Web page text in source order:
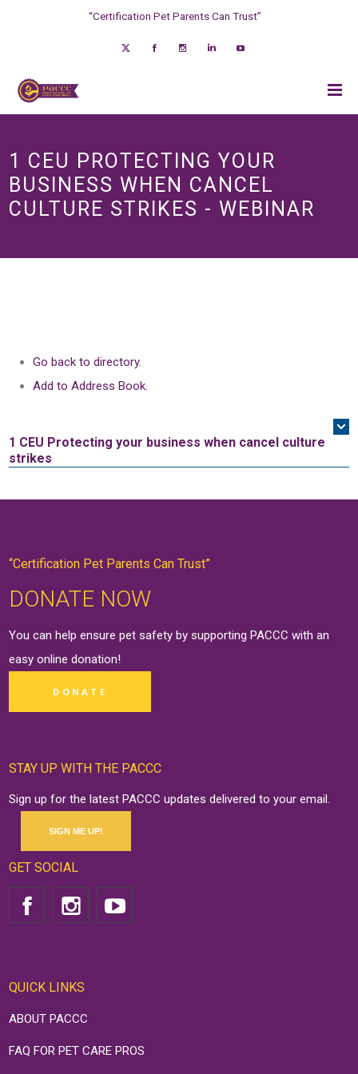
“Certification Pet Parents Can Trust”
1 CEU PROTECTING YOUR
BUSINESS WHEN CANCEL
CULTURE STRIKES - WEBINAR
Go back to directory.
Add to Address Book.
1 CEU Protecting your business when cancel culture
strikes
“Certification Pet Parents Can Trust”
DONATE NOW
You can help ensure pet safety by supporting PACCC with an
easy onlinedonation!
DONATE
STAY UP WITH THE PACCC
Sign up for the latest PACCC updates delivered to your email.
SIGN ME UP!
GET SOCIAL
QUICK LINKS
ABOUT PACCC
FAQ FOR PET CARE PROS